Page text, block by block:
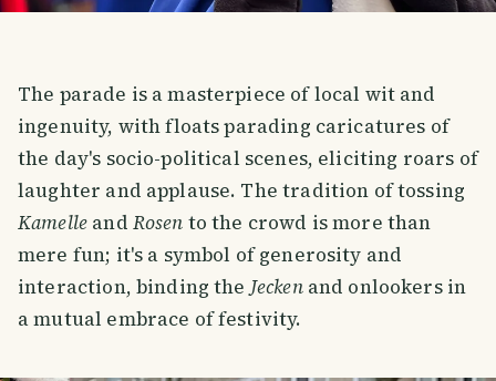
The parade is a masterpiece of local wit and
ingenuity, with floats parading caricatures of
the day's socio-political scenes, eliciting roars of
laughter and applause. The tradition of tossing
Kamelle and Rosen to the crowd is more than
mere fun; it's a symbol of generosity and
interaction, binding theJeckenand onlookers in
a mutual embrace of festivity.